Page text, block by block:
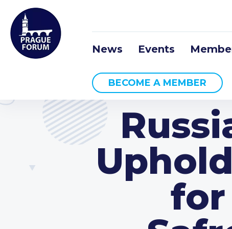
News Events
BECOME A MEMBER
for